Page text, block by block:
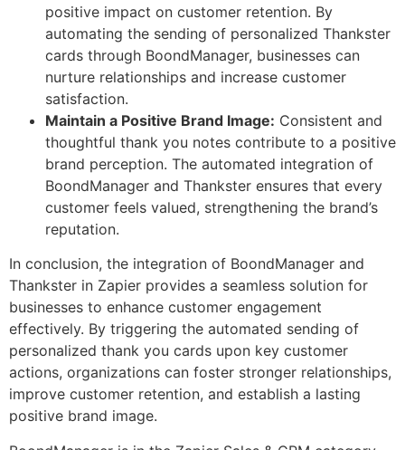
positive impact on customer retention. By
automating the sending of personalized Thankster
cards through BoondManager, businesses can
nurture relationships and increase customer
satisfaction.
Maintain a Positive Brand Image: Consistent and
thoughtful thank you notes contribute to a positive
brand perception. The automated integration of
BoondManager and Thankster ensures that every
customer feels valued, strengthening the brand’s
reputation.
In conclusion, the integration of BoondManager and
Thankster in Zapier provides a seamless solution for
businesses to enhance customer engagement
effectively. By triggering the automated sending of
personalized thank you cards upon key customer
actions, organizations can foster stronger relationships,
improve customer retention, and establish a lasting
positive brand image.